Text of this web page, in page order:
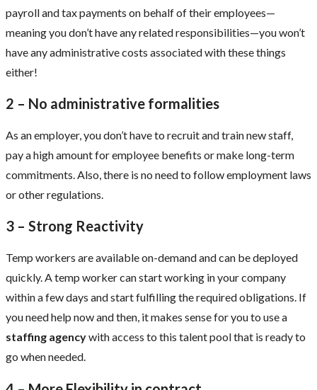
payroll and tax payments on behalf of their employees—
meaning you don’t have any related responsibilities—you won’t
have any administrative costs associated with these things
either!
2 – No administrative formalities
As an employer, you don’t have to recruit and train new staff,
pay a high amount for employee benefits or make long-term
commitments. Also, there is no need to follow employment laws
or other regulations.
3 – Strong Reactivity
Temp workers are available on-demand and can be deployed
quickly. A temp worker can start working in your company
within a few days and start fulfilling the required obligations. If
you need help now and then, it makes sense for you to use a
staffing agencywith access to this talent pool that is ready to
go when needed.